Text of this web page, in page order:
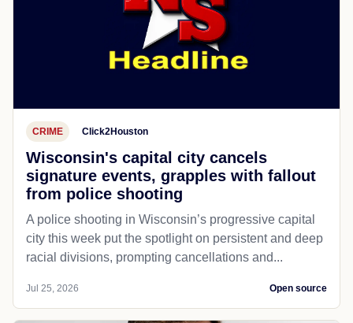
CRIME Click2Houston
Wisconsin's capital city cancels
signature events, grapples with fallout
from police shooting
A police shooting in Wisconsin’s progressive capital
city this week put the spotlight on persistent and deep
racial divisions, prompting cancellations and...
Jul 25, 2026 Open source